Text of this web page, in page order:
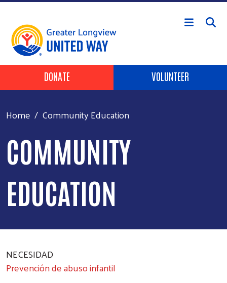
Skip to main content
Header Buttons
DONATE VOLUNTEER
Home Community Education
COMMUNITY
EDUCATION
NECESIDAD
Prevención de abuso infantil